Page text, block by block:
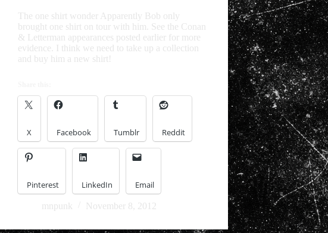
The one shirt wonder Apparently Bob only
brought one shirt on tour with him. See the Conan
& Letterman appearances posted earlier for more
evidence. I think we need to take up a collection
and buy him a new shirt!
X Facebook Tumblr Reddit
Pinterest LinkedIn Email
mnpunk November 8, 2012